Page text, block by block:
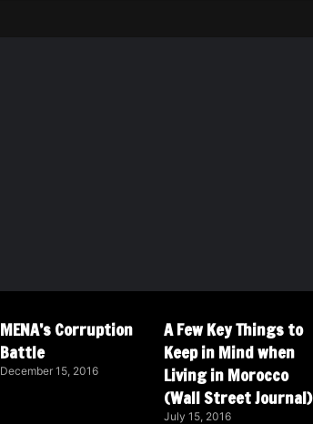
MENA’s Corruption
Battle
December 15, 2016
A Few Key Things to
Keep in Mind when
Living in Morocco
(Wall Street Journal)
July 15, 2016